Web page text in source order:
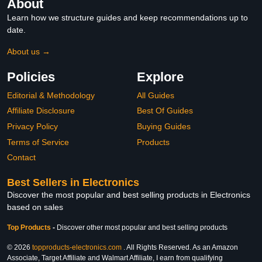
About
Learn how we structure guides and keep recommendations up to
date.
About us →
Policies
Editorial & Methodology
Affiliate Disclosure
Privacy Policy
Terms of Service
Contact
Explore
All Guides
Best Of Guides
Buying Guides
Products
Best Sellers in Electronics
Discover the most popular and best selling products in Electronics
based on sales
Top Products - Discover other most popular and best selling products
© 2026 topproducts-electronics.com . All Rights Reserved. As an Amazon
Associate, Target Affiliate and Walmart Affiliate, I earn from qualifying